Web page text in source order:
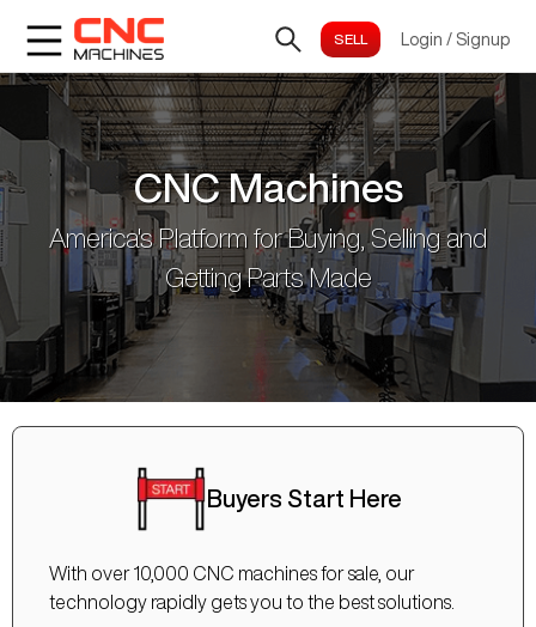
Login / Signup
CNC Machines
America's Platform for Buying, Selling and
Getting Parts Made
Buyers Start Here
With over 10,000 CNC machines for sale, our
technology rapidly gets you to the best solutions.